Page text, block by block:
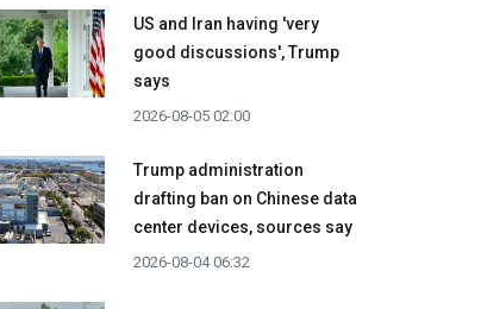
US and Iran having 'very
good discussions', Trump
says
2026-08-05 02:00
Trump administration
drafting ban on Chinese data
center devices, sources say
2026-08-04 06:32